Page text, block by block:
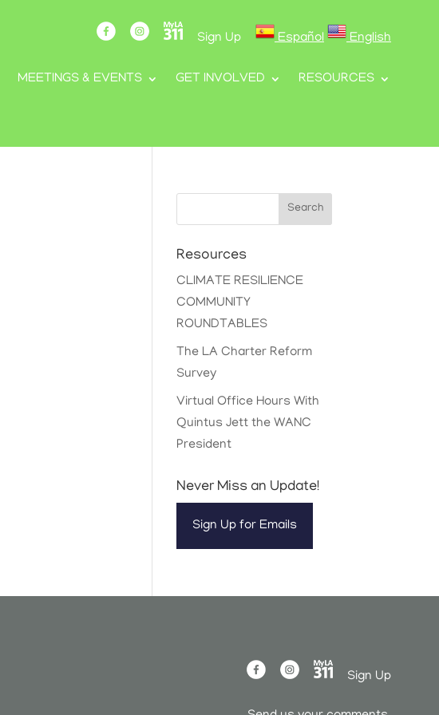
Sign Up Español English
MEETINGS & EVENTS GET INVOLVED RESOURCES
Search
Resources
CLIMATE RESILIENCE
COMMUNITY
ROUNDTABLES
The LA Charter Reform
Survey
Virtual Office Hours With
Quintus Jett the WANC
President
Never Miss an Update!
Sign Up for Emails
Sign Up